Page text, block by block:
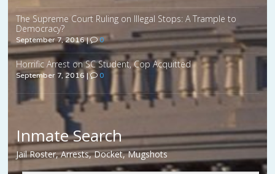
The Supreme Court Ruling on Illegal Stops: A Trample to
Democracy?
September 7, 2016| 0
Horrific Arrest on SC Student, Cop Acquitted
September 7, 2016 | 0
Inmate Search
Jail Roster, Arrests, Docket, Mugshots